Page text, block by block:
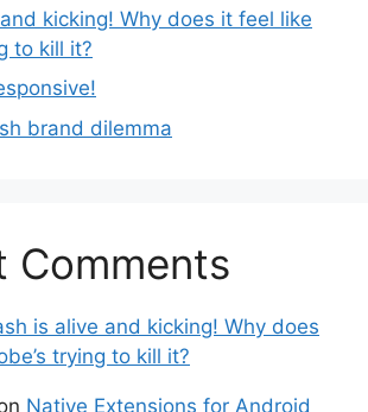
kicking! Why does it feel like
to kill it?
brand dilemma
Comments
is alive and kicking! Why does
trying to kill it?
Native Extensions for Android